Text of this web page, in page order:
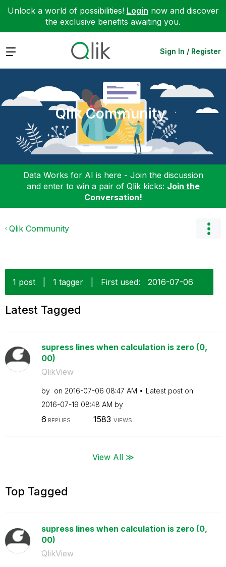
Unlock a world of possibilities! Login now and discover
the exclusive benefits awaiting you.
Expand Sign In / Register
Qlik Community
Data Works for AI is here - Join the discussion
and enter to win a pair of Qlik kicks: Join the
Conversation!
Qlik Community
1 post 1 tagger First used: ‎2016-07-06
Latest Tagged
supress lines when calculation is zero (0,
00)
QlikView
by on ‎2016-07-06 08:47 AM
Latest post on
‎2016-07-19 08:48 AM by
6 REPLIES 1583 VIEWS
View All ≫
Top Tagged
supress lines when calculation is zero (0,
00)
QlikView